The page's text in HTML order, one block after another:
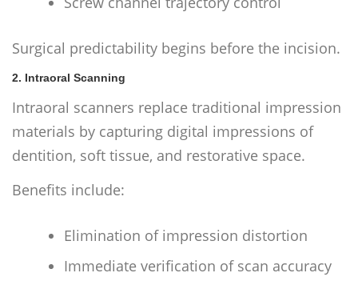
Surgical predictability begins before the incision.
2. Intraoral Scanning
Intraoral scanners replace traditional impression
materials by capturing digital impressions of
dentition, soft tissue, and restorative space.
Benefits include:
Elimination of impression distortion
Immediate verification of scan accuracy